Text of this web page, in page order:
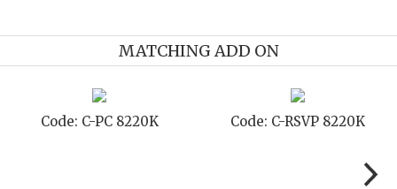
MATCHING ADD ON
Code: C-SB 8220K Code: C-STD 8220K